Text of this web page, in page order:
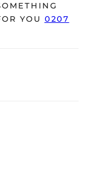
YOU 0207